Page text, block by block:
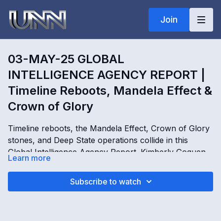
Join
03-MAY-25 GLOBAL
INTELLIGENCE AGENCY REPORT |
Timeline Reboots, Mandela Effect &
Crown of Glory
Timeline reboots, the Mandela Effect, Crown of Glory
stones, and Deep State operations collide in this
Global Intelligence Agency Report. Kimberly Goguen
details timeline jumps, artificial simulations, Fortran
boxes, living crystals, astrology connections, and
failed attempts to reboot reality through global
03-MAY-25 GLOBAL INTELLIGENCE AGENCY
REPORT | Timeline Reboots, Mandela Effect & Crown
Learn more
Subscribe to watch